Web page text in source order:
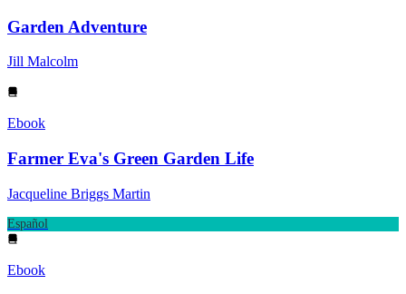
Garden Adventure
Jill Malcolm
Ebook
Farmer Eva's Green Garden Life
Jacqueline Briggs Martin
Español
Ebook